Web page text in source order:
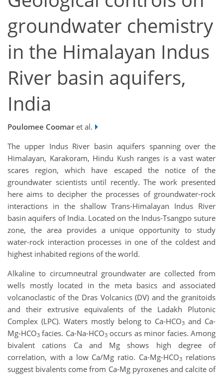
groundwater chemistry
in the Himalayan Indus
River basin aquifers,
India
Poulomee Coomaret al.
The upper Indus River basin aquifers spanning over the
Himalayan, Karakoram, Hindu Kush ranges is a vast water
scares region, which have escaped the notice of the
groundwater scientists until recently. The work presented
here aims to decipher the processes of groundwater-rock
interactions in the shallow Trans-Himalayan Indus River
basin aquifers of India. Located on the Indus-Tsangpo suture
zone, the area provides a unique opportunity to study
water-rock interaction processes in one of the coldest and
highest inhabited regions of the world.
Alkaline to circumneutral groundwater are collected from
wells mostly located in the meta basics and associated
volcanoclastic of the Dras Volcanics (DV) and the granitoids
and their extrusive equivalents of the Ladakh Plutonic
Complex (LPC). Waters mostly belong to Ca-HCO3 and Ca-
Mg-HCO3 facies. Ca-Na-HCO3occurs as minor facies. Among
bivalent cations Ca and Mg shows high degree of
correlation, with a low Ca/Mg ratio. Ca-Mg-HCO3 relations
suggest bivalents come from Ca-Mg pyroxenes and calcite of